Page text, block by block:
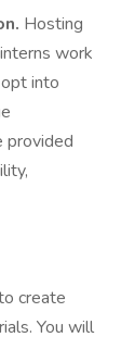
Hosting
work
into
provided
create
You will